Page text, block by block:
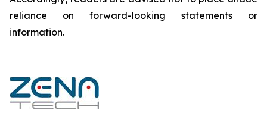
reliance on forward-looking statements or
‎‎‎information.‎